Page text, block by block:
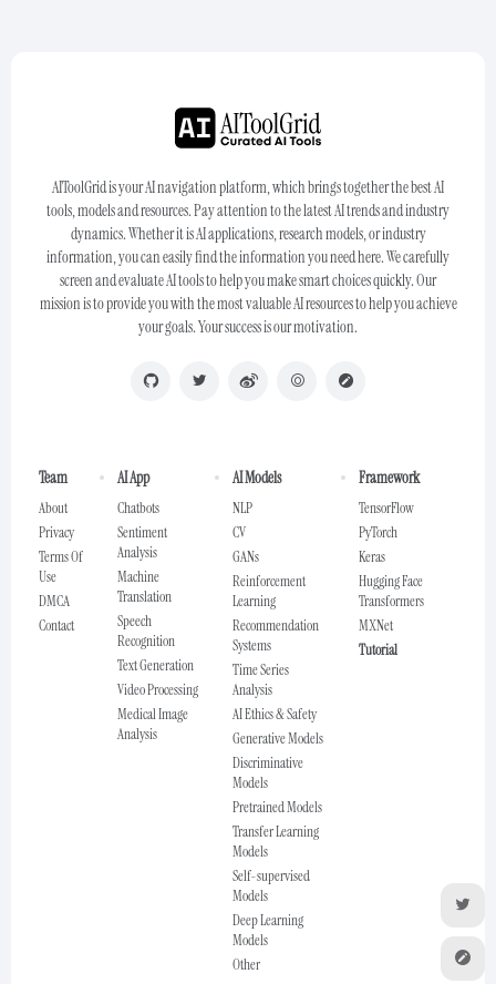
AIToolGrid is your AI navigation platform, which brings together the best AI
tools, models and resources. Pay attention to the latest AI trends and industry
dynamics. Whether it is AI applications, research models, or industry
information, you can easily find the information you need here. We carefully
screen and evaluate AI tools to help you make smart choices quickly. Our
mission is to provide you with the most valuable AI resources to help you achieve
your goals. Your success is our motivation.
Team
About
Privacy
Terms Of
Use
DMCA
Contact
AI App
Chatbots
Sentiment
Analysis
Machine
Translation
Speech
Recognition
Text Generation
Video Processing
Medical Image
Analysis
AI Models
NLP
CV
GANs
Reinforcement
Learning
Recommendation
Systems
Time Series
Analysis
AI Ethics & Safety
Generative Models
Discriminative
Models
Pretrained Models
Transfer Learning
Models
Self-supervised
Models
Deep Learning
Models
Other
Framework
TensorFlow
PyTorch
Keras
Hugging Face
Transformers
MXNet
Tutorial